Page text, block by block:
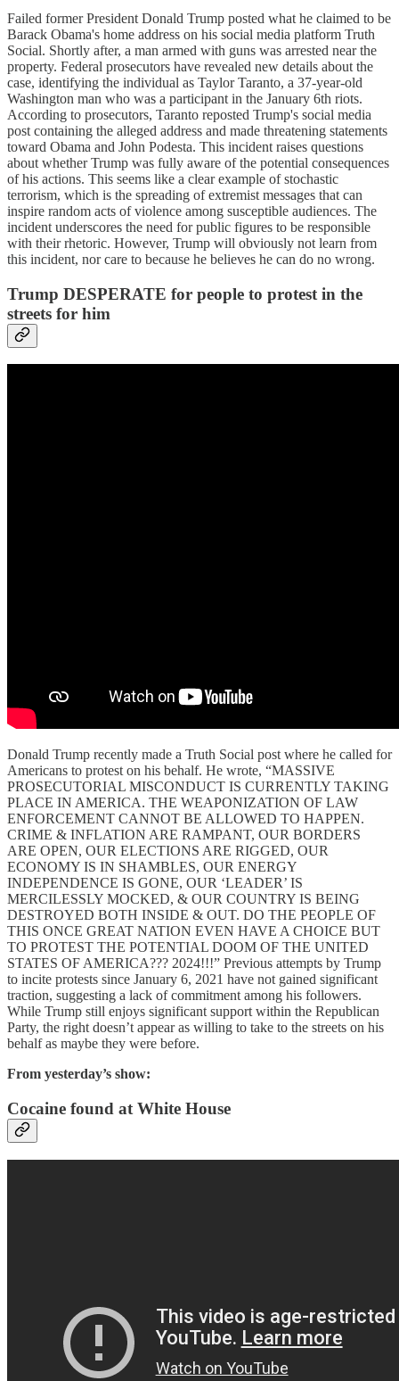
Failed former President Donald Trump posted what he claimed to be
Barack Obama's home address on his social media platform Truth
Social. Shortly after, a man armed with guns was arrested near the
property. Federal prosecutors have revealed new details about the
case, identifying the individual as Taylor Taranto, a 37-year-old
Washington man who was a participant in the January 6th riots.
According to prosecutors, Taranto reposted Trump's social media
post containing the alleged address and made threatening statements
toward Obama and John Podesta. This incident raises questions
about whether Trump was fully aware of the potential consequences
of his actions. This seems like a clear example of stochastic
terrorism, which is the spreading of extremist messages that can
inspire random acts of violence among susceptible audiences. The
incident underscores the need for public figures to be responsible
with their rhetoric. However, Trump will obviously not learn from
this incident, nor care to because he believes he can do no wrong.
Trump DESPERATE for people to protest in the
streets for him
Donald Trump recently made a Truth Social post where he called for
Americans to protest on his behalf. He wrote, “MASSIVE
PROSECUTORIAL MISCONDUCT IS CURRENTLY TAKING
PLACE IN AMERICA. THE WEAPONIZATION OF LAW
ENFORCEMENT CANNOT BE ALLOWED TO HAPPEN.
CRIME & INFLATION ARE RAMPANT, OUR BORDERS
ARE OPEN, OUR ELECTIONS ARE RIGGED, OUR
ECONOMY IS IN SHAMBLES, OUR ENERGY
INDEPENDENCE IS GONE, OUR ‘LEADER’ IS
MERCILESSLY MOCKED, & OUR COUNTRY IS BEING
DESTROYED BOTH INSIDE & OUT. DO THE PEOPLE OF
THIS ONCE GREAT NATION EVEN HAVE A CHOICE BUT
TO PROTEST THE POTENTIAL DOOM OF THE UNITED
STATES OF AMERICA??? 2024!!!” Previous attempts by Trump
to incite protests since January 6, 2021 have not gained significant
traction, suggesting a lack of commitment among his followers.
While Trump still enjoys significant support within the Republican
Party, the right doesn’t appear as willing to take to the streets on his
behalf as maybe they were before.
From yesterday’s show:
Cocaine found at White House